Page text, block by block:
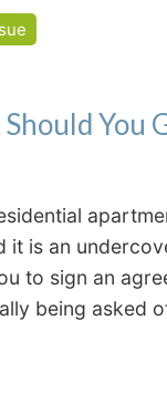
You
is an
to sign an
being asked